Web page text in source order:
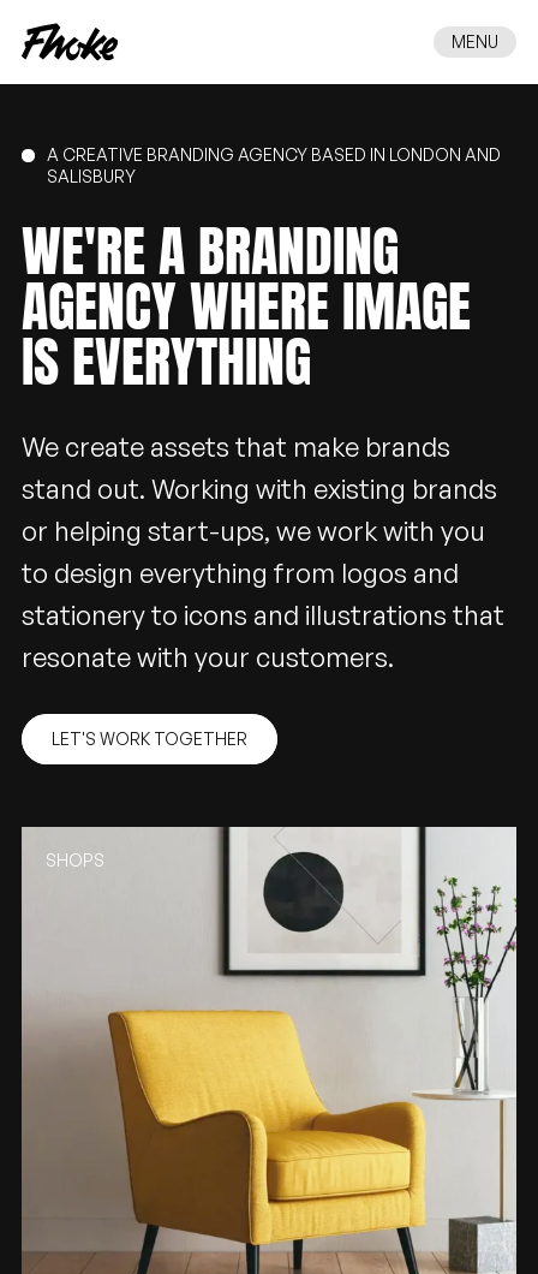
MENU
A CREATIVE BRANDING AGENCY BASED IN LONDON AND
SALISBURY
WE'REABRANDING
AGENCYWHEREIMAGE
ISEVERYTHING
We create assets that make brands
stand out. Working with existing brands
or helping start-ups, we work with you
to design everything from logos and
stationery to icons and illustrations that
resonate with your customers.
LET'S WORK TOGETHER
SHOPS